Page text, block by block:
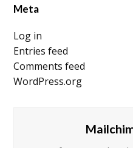
Meta
Log in
Entries feed
Comments feed
WordPress.org